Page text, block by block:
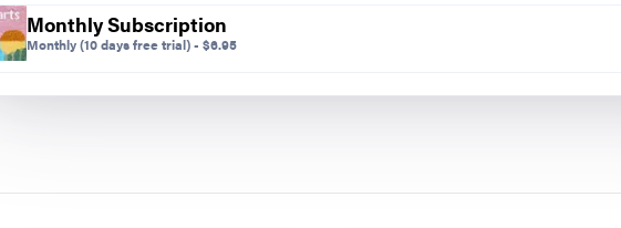
Monthly Subscription
Monthly(10 days free trial)- $6.95